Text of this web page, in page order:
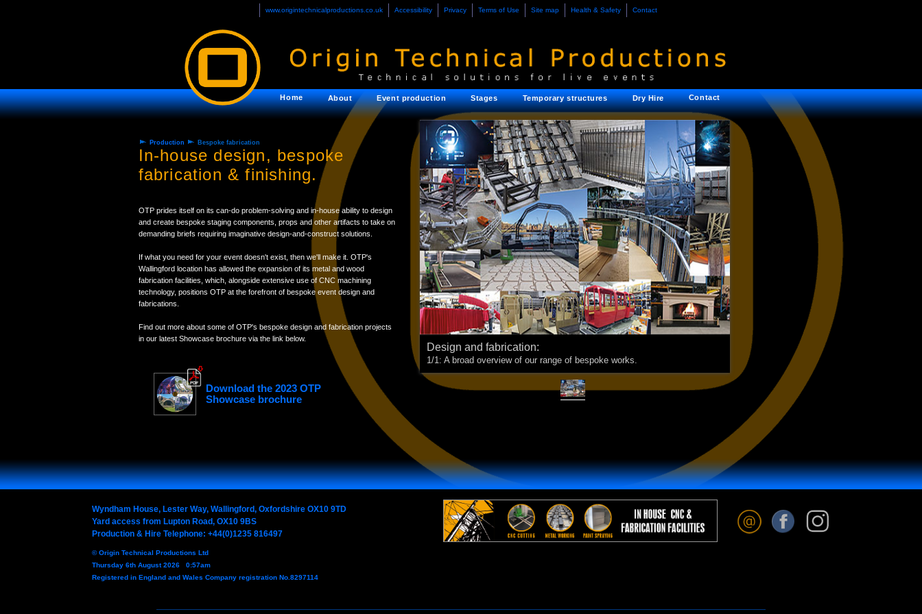
www.origintechnicalproductions.co.uk Accessibility Privacy Terms of Use Site map Health & Safety Contact
Home About Event production Stages Temporary structures Dry Hire Contact
Production Bespoke fabrication
In-house design, bespoke
fabrication & finishing.
OTP prides itself on its can-do problem-solving and in-house ability to design
and create bespoke staging components, props and other artifacts to take on
demanding briefs requiring imaginative design-and-construct solutions.
If what you need for your event doesn't exist, then we'll make it. OTP's
Wallingford location has allowed the expansion of its metal and wood
fabrication facilities, which, alongside extensive use of CNC machining
technology, positions OTP at the forefront of bespoke event design and
fabrications.
Find out more about some of OTP's bespoke design and fabrication projects
in our latest Showcase brochure via the link below.
Download the 2023 OTP
Showcase brochure
Design and fabrication:
1/1: A broad overview of our range of bespoke works.
Wyndham House, Lester Way, Wallingford, Oxfordshire OX10 9TD
Yard access from Lupton Road, OX10 9BS
Production & Hire Telephone: +44(0)1235 816497
© Origin Technical Productions Ltd
Thursday 6th August 2026 0:57am
Registered in England and Wales Company registration No.8297114